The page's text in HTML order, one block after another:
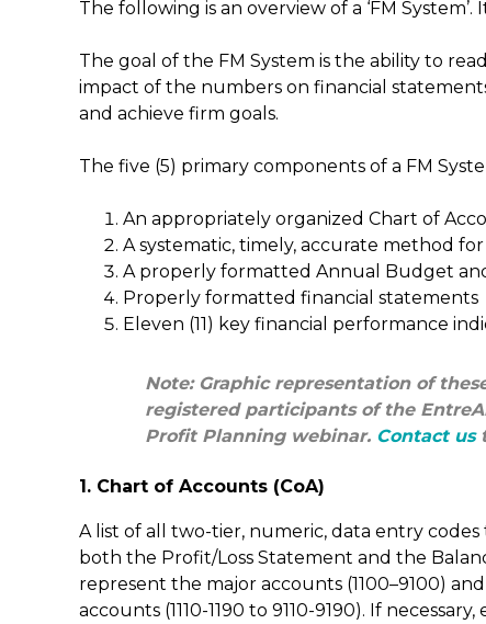
The following is an overview of a ‘FM
The goal of the FM System is the ability to
impact of the numbers on financial
and achieve firm goals.
The five (5) primary components of a FM
An appropriately organized Chart of
A systematic, timely, accurate method
A properly formatted Annual Budget
Properly formatted financial statements
Eleven (11) key financial performance
Note: Graphic representation of
registered participants of the
Profit Planning webinar. Contact us
1. Chart of Accounts (CoA)
A list of all two-tier, numeric, data entry
both the Profit/Loss Statement and the
represent the major accounts (1100–9100)
accounts (1110-1190 to 9110-9190). If